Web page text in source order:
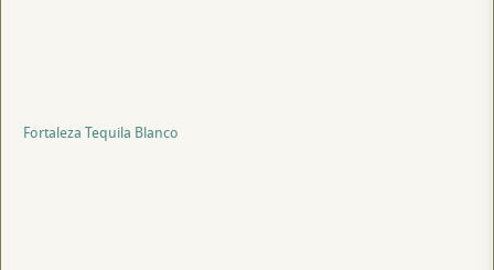
Fortaleza Tequila Blanco